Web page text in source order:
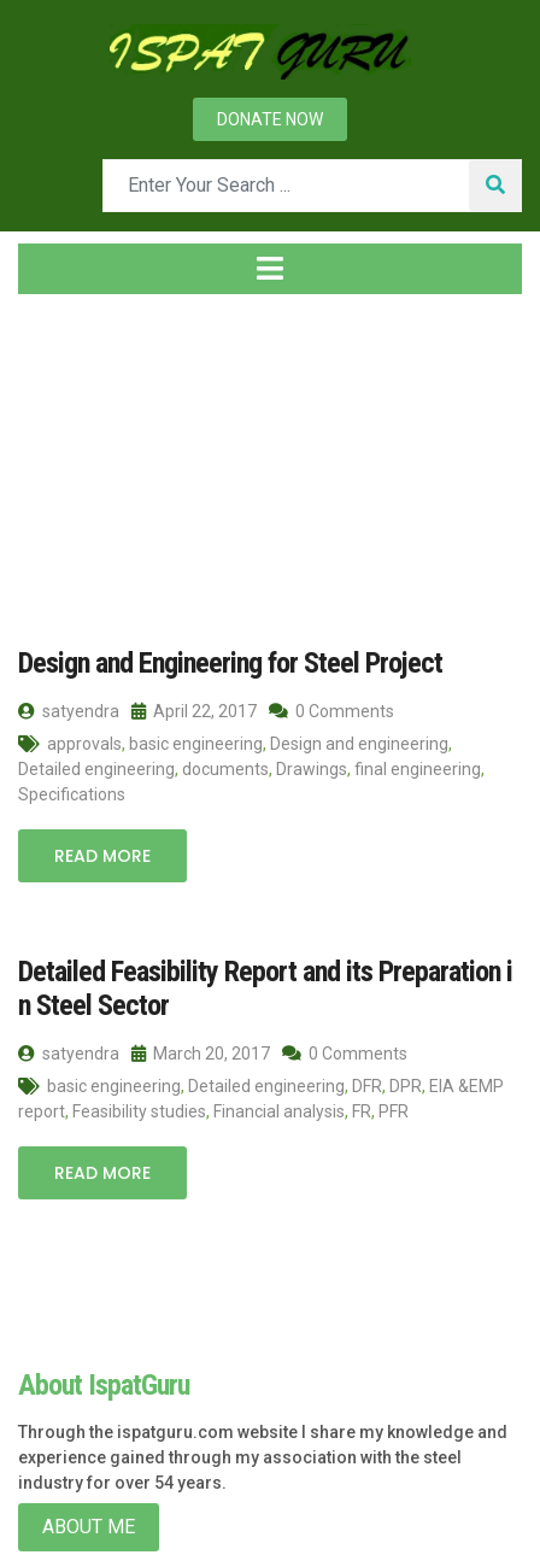
DONATE NOW
Design and Engineering for Steel Project
satyendra April 22, 2017
0 Comments
approvals, basic engineering, Design and engineering,
Detailed engineering, documents, Drawings, final engineering,
Specifications
READ MORE
Detailed Feasibility Report and its Preparation i
n Steel Sector
satyendra March 20, 2017
0 Comments
basic engineering, Detailed engineering, DFR, DPR, EIA &EMP
report, Feasibility studies, Financial analysis, FR, PFR
READ MORE
About IspatGuru
Through the ispatguru.com website I share my knowledge and
experience gained through my association with the steel
industry for over 54 years.
ABOUT ME